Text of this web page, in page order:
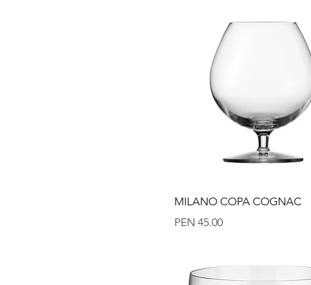
Quick View
MILANO COPA COGNAC
Price
PEN 45.00